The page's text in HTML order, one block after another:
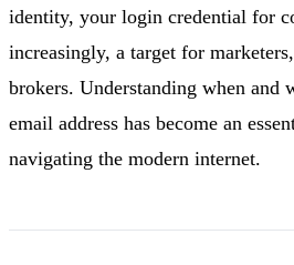
identity, your login credential for
increasingly, a target for
brokers. Understanding when and
email address has become an
navigating the modern internet.